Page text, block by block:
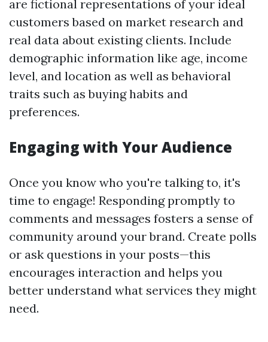
are fictional representations of your ideal
customers based on market research and
real data about existing clients. Include
demographic information like age, income
level, and location as well as behavioral
traits such as buying habits and
preferences.
Engaging with Your Audience
Once you know who you're talking to, it's
time to engage! Responding promptly to
comments and messages fosters a sense of
community around your brand. Create polls
or ask questions in your posts—this
encourages interaction and helps you
better understand what services they might
need.